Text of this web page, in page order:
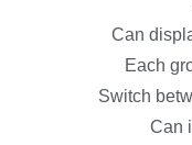
Can
Each
Switch
Can